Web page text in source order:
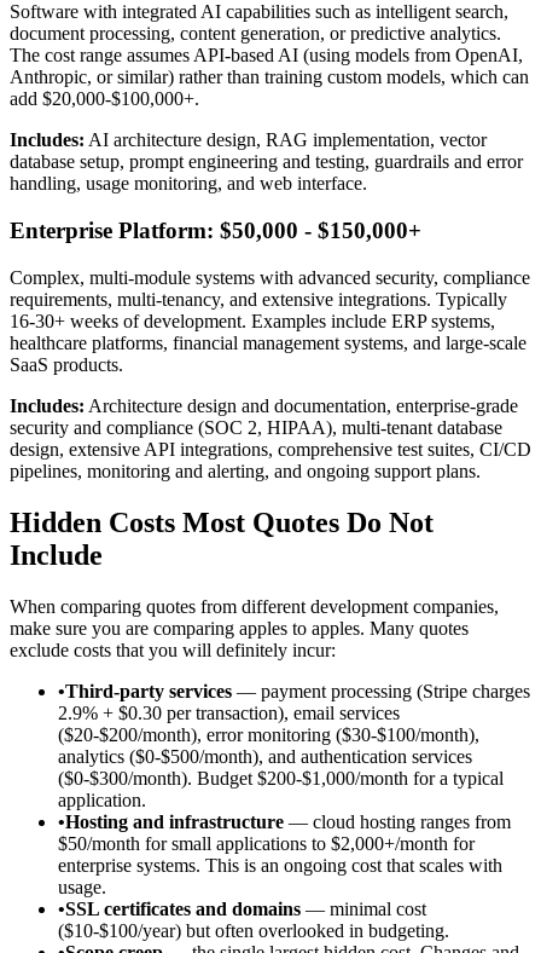
Software with integrated AI capabilities such as intelligent search,
document processing, content generation, or predictive analytics.
The cost range assumes API-based AI (using models from OpenAI,
Anthropic, or similar) rather than training custom models, which can
add $20,000-$100,000+.
Includes: AI architecture design, RAG implementation, vector
database setup, prompt engineering and testing, guardrails and error
handling, usage monitoring, and web interface.
Enterprise Platform: $50,000 - $150,000+
Complex, multi-module systems with advanced security, compliance
requirements, multi-tenancy, and extensive integrations. Typically
16-30+ weeks of development. Examples include ERP systems,
healthcare platforms, financial management systems, and large-scale
SaaS products.
Includes: Architecture design and documentation, enterprise-grade
security and compliance (SOC 2, HIPAA), multi-tenant database
design, extensive API integrations, comprehensive test suites, CI/CD
pipelines, monitoring and alerting, and ongoing support plans.
Hidden Costs Most Quotes Do Not
Include
When comparing quotes from different development companies,
make sure you are comparing apples to apples. Many quotes
exclude costs that you will definitely incur:
•Third-party services — payment processing (Stripe charges
2.9% + $0.30 per transaction), email services
($20-$200/month), error monitoring ($30-$100/month),
analytics ($0-$500/month), and authentication services
($0-$300/month). Budget $200-$1,000/month for a typical
application.
•Hosting and infrastructure — cloud hosting ranges from
$50/month for small applications to $2,000+/month for
enterprise systems. This is an ongoing cost that scales with
usage.
•SSL certificates and domains — minimal cost
($10-$100/year) but often overlooked in budgeting.